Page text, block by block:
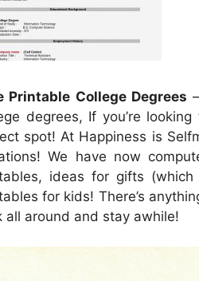
Printable College Degrees
degrees, If you’re
spot! At Happiness is
We have now
ideas for gifts
for kids! There’s
all around and stay awhile!